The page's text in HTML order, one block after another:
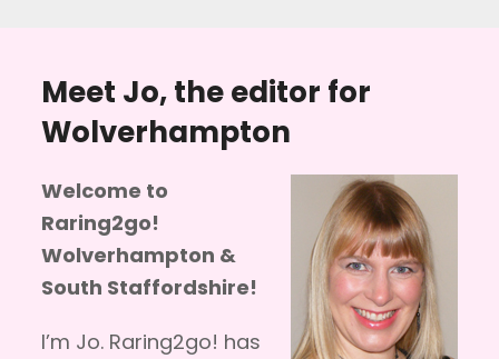
Meet Jo, the editor for
Wolverhampton
Welcome to
Raring2go!
Wolverhampton &
South Staffordshire!
I’m Jo. Raring2go! has